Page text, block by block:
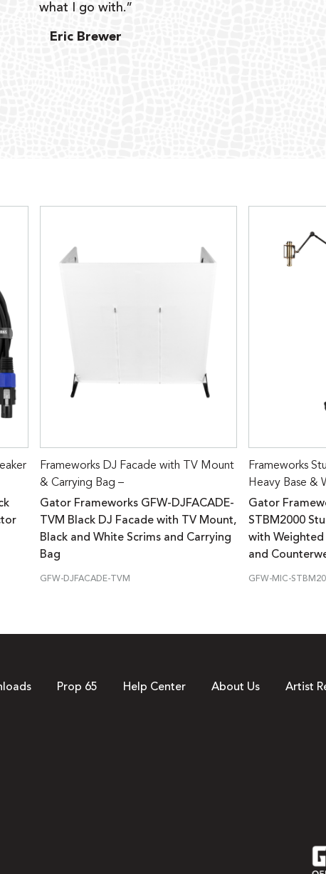
what I go with.”
Eric Brewer
Frameworks DJ Facade with TV Mount
& Carrying Bag –
Gator Frameworks GFW-DJFACADE-
TVM Black DJ Facade with TV Mount,
Black and White Scrims and Carrying
Bag
GFW-DJFACADE-TVM
Frameworks
Heavy Base &
Gator
STBM2000
with Weighted
and
GFW-MIC-
Prop 65 Help Center About Us Artist